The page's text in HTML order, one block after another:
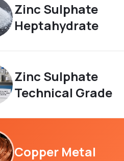
Zinc Sulphate
Heptahydrate
Zinc Sulphate
Technical Grade
Copper Metal